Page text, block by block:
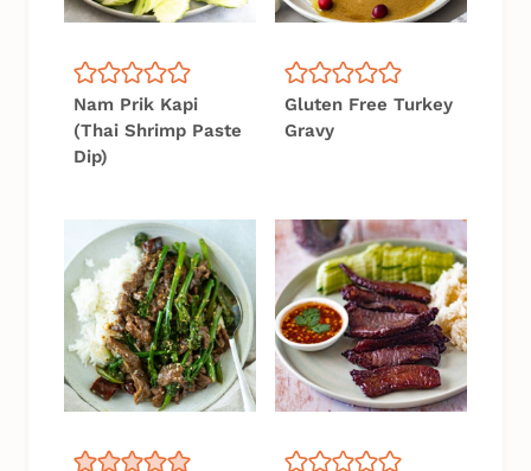
Nam Prik Kapi
(Thai Shrimp Paste
Dip)
Gluten Free Turkey
Gravy